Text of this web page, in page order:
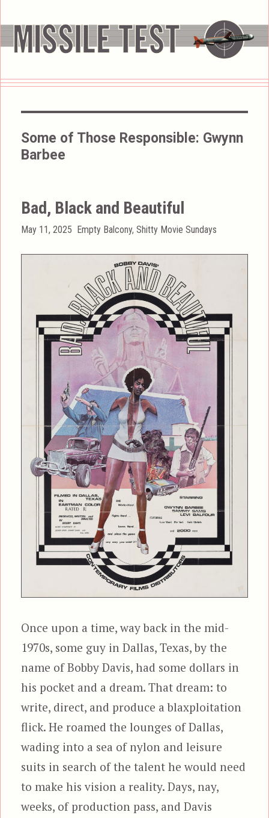
Some of Those Responsible: Gwynn
Barbee
Bad, Black and Beautiful
Posted
May 11, 2025 Categories
Empty Balcony,Shitty Movie Sundays
Once upon a time, way back in the mid-
1970s, some guy in Dallas, Texas, by the
name of Bobby Davis, had some dollars in
his pocket and a dream. That dream: to
write, direct, and produce a blaxploitation
flick. He roamed the lounges of Dallas,
wading into a sea of nylon and leisure
suits in search of the talent he would need
to make his vision a reality. Days, nay,
weeks, of production pass, and Davis